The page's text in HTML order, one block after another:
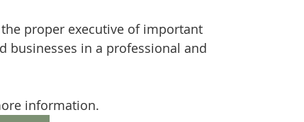
proper executive of important
businesses in a professional and
information.